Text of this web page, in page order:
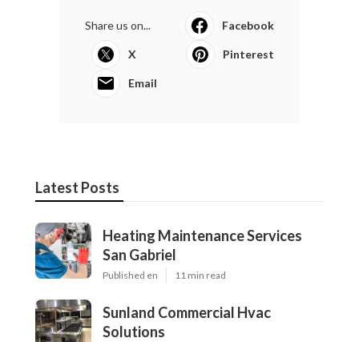
Share us on... Facebook
X Pinterest
Email
Latest Posts
Heating Maintenance Services
San Gabriel
Published en 11 min read
Sunland Commercial Hvac
Solutions